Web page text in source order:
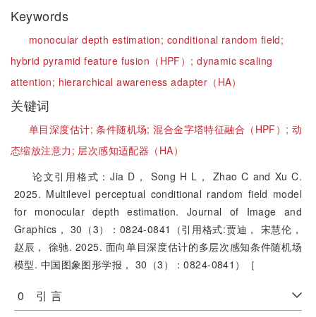
Keywords
monocular depth estimation; conditional random field;
hybrid pyramid feature fusion（HPF）;dynamic scaling
attention; hierarchical awareness adapter（HA）
关键词
单目深度估计;条件随机场;混合金字塔特征融合（HPF）;动
态缩放注意力; 层次感知适配器（HA）
论文引用格式：Jia D， Song H L， Zhao C and Xu C.
2025. Multilevel perceptual conditional random field model
for monocular depth estimation. Journal of Image and
Graphics， 30（3）：0824-0841（引用格式:贾迪， 宋慧伦，
赵辰， 徐驰. 2025. 面向单目深度估计的多层次感知条件随机场
模型. 中国图象图形学报， 30（3）：0824-0841）［
0 引 言